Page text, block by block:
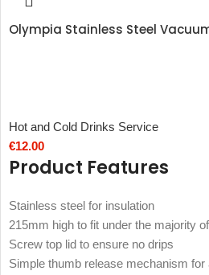
Olympia Stainless Steel
Hot and Cold Drinks Service
€12.00
Product Features
Stainless steel for insulation
215mm high to fit under the majority
Screw top lid to ensure no drips
Simple thumb release mechanism for